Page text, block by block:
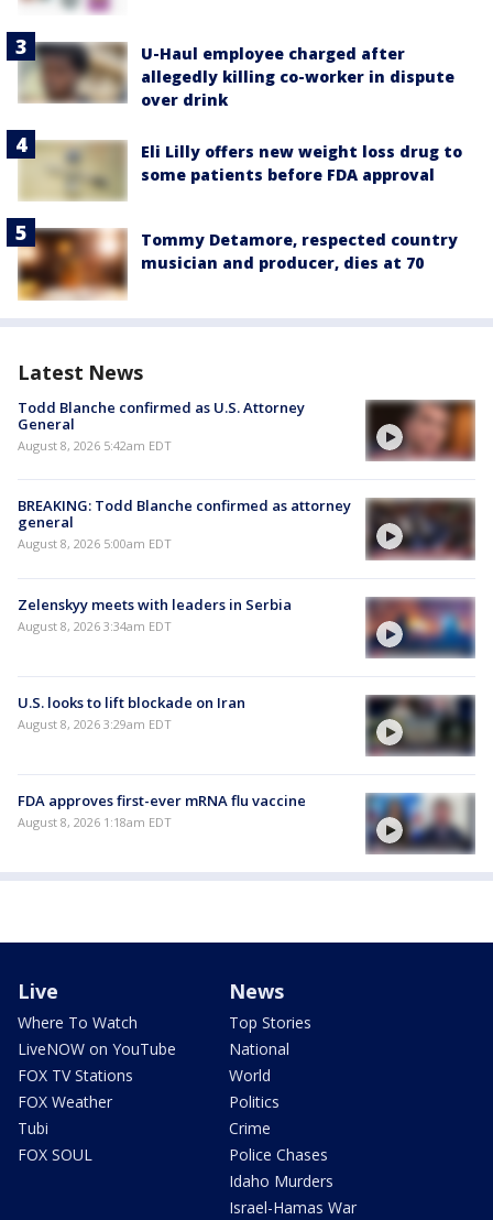
U-Haul employee charged after
allegedly killing co-worker in dispute
over drink
Eli Lilly offers new weight loss drug to
some patients before FDA approval
Tommy Detamore, respected country
musician and producer, dies at 70
Latest News
Todd Blanche confirmed as U.S. Attorney
General
August 8, 2026 5:42am EDT
BREAKING: Todd Blanche confirmed as attorney
general
August 8, 2026 5:00am EDT
Zelenskyy meets with leaders in Serbia
August 8, 2026 3:34am EDT
U.S. looks to lift blockade on Iran
August 8, 2026 3:29am EDT
FDA approves first-ever mRNA flu vaccine
August 8, 2026 1:18am EDT
Live
Where To Watch
LiveNOW on YouTube
FOX TV Stations
FOX Weather
Tubi
FOX SOUL
News
Top Stories
National
World
Politics
Crime
Police Chases
Idaho Murders
Israel-Hamas War